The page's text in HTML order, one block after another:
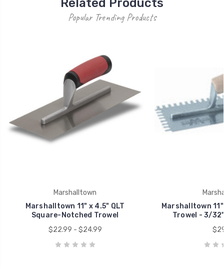
Related Products
Popular Trending Products
Marshalltown
Marshalltown 11" x 4.5" QLT
Square-Notched Trowel
$22.99 - $24.99
Marshalltown
Trowel - 3/